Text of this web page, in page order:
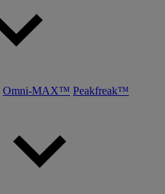
Omni-MAX™ Peakfreak™